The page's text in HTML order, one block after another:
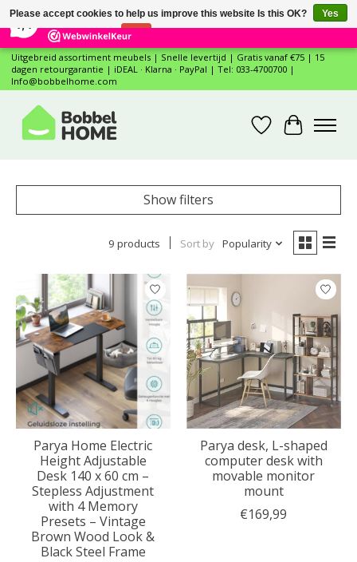
12 Reviews ×
Uitgebreid assortiment meubels | Snelle levertijd | Gratis vanaf €75 | 15
dagen retourgarantie | iDEAL · Klarna · PayPal | Tel: 033-4700700 |
Info@bobbelhome.com
WishlistCart
Show filters
9 products Sort by Popularity
Parya Home Electric
Height Adjustable
Desk 140 x 60 cm –
Stepless Adjustment
with 4 Memory
Presets – Vintage
Brown Wood Look &
Black Steel Frame
Parya desk, L-shaped
computer desk with
movable monitor
mount
€169,99
Please accept cookies to help us improve this website Is this OK?
Yes
No